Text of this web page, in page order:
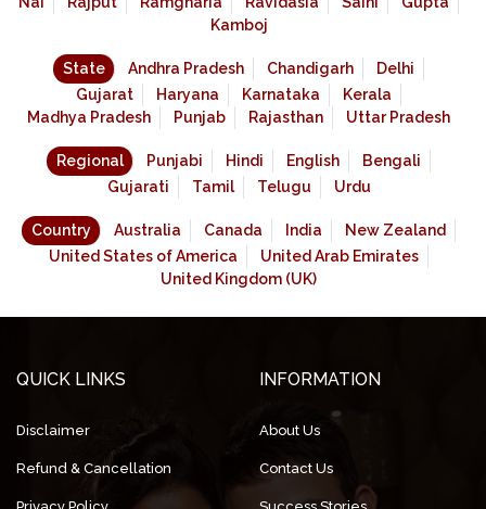
Kamboj
State Andhra Pradesh Chandigarh
Delhi
Gujarat
Haryana Karnataka
Kerala
Madhya Pradesh
Punjab Rajasthan Uttar Pradesh
Regional Punjabi Hindi English
Bengali
Gujarati
Tamil Telugu Urdu
Country Australia Canada India
New Zealand
United States of America
United Arab Emirates
United Kingdom (UK)
QUICK LINKS
Disclaimer
Refund & Cancellation
INFORMATION
About Us
Contact Us